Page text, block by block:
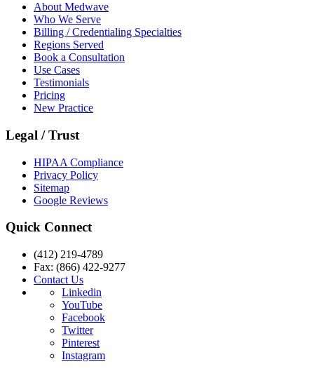
About Medwave
Who We Serve
Billing / Credentialing Specialties
Regions Served
Book a Consultation
Use Cases
Testimonials
Pricing
New Practice
Legal / Trust
HIPAA Compliance
Privacy Policy
Sitemap
Google Reviews
Quick Connect
(412) 219-4789
Fax: (866) 422-9277
Contact Us
Linkedin
YouTube
Facebook
Twitter
Pinterest
Instagram